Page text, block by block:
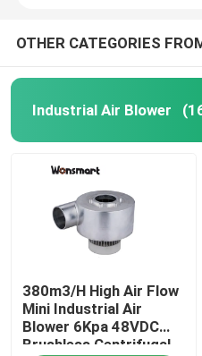
Products
Videos
OTHER CATEGORIES
Industrial Air Blower
380m3/H High Air Flow
Mini Industrial Air
Blower 6Kpa 48VDC
Brushless Centrifugal